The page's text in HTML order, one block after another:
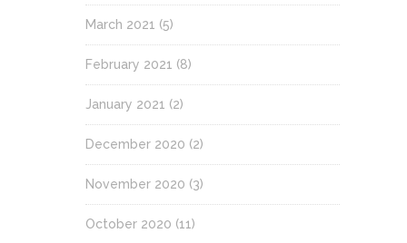
March 2021 (5)
February 2021 (8)
January 2021 (2)
December 2020 (2)
November 2020 (3)
October 2020 (11)